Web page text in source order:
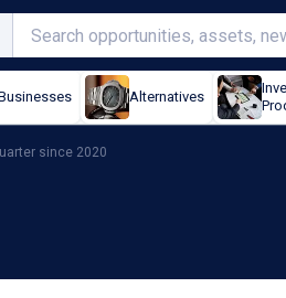
Alternatives
since 2020